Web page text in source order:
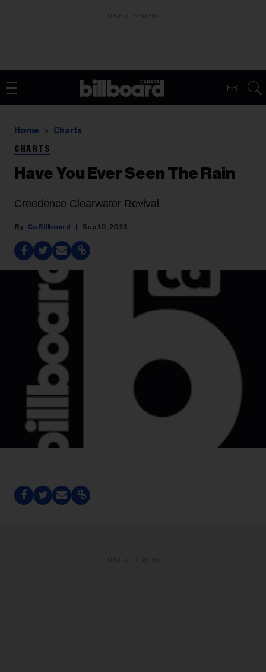
FR
Home Charts
CHARTS
Have You Ever Seen The Rain
Creedence Clearwater Revival
Ca Billboard Sep 10, 2023